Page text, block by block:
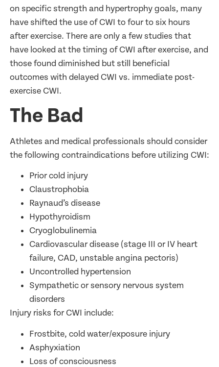
on specific strength and hypertrophy goals, many
have shifted the use of CWI to four to six hours
after exercise. There are only a few studies that
have looked at the timing of CWI after exercise, and
those found diminished but still beneficial
outcomes with delayed CWI vs. immediate post-
exercise CWI.
The Bad
Athletes and medical professionals should consider
the following contraindications before utilizing CWI:
Prior cold injury
Claustrophobia
Raynaud’s disease
Hypothyroidism
Cryoglobulinemia
Cardiovascular disease (stage III or IV heart
failure, CAD, unstable angina pectoris)
Uncontrolled hypertension
Sympathetic or sensory nervous system
disorders
Injury risks for CWI include:
Frostbite, cold water/exposure injury
Asphyxiation
Loss of consciousness